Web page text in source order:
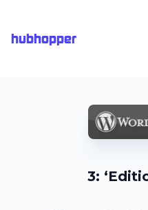
hubhopper
3: